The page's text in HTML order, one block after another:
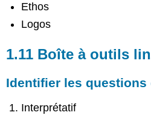
appels
rhétoriques
un
texte
Boîte
outils
Ethos
Logos
1.11 Boîte à outils
Identifier les questions
Interprétatif